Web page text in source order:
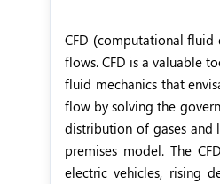
CFD (computational fluid
flows. CFD is a valuable
fluid mechanics that
flow by solving the
distribution of gases and
premises model. The
electric vehicles, rising